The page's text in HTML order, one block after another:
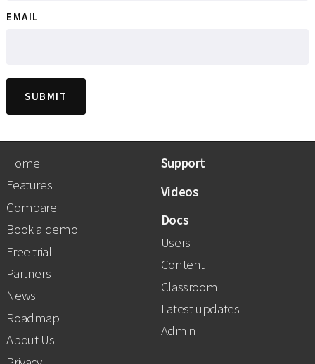
EMAIL
Home
Features
Compare
Book a demo
Free trial
Partners
News
Roadmap
About Us
Support
Videos
Docs
Users
Content
Classroom
Latest updates
Admin